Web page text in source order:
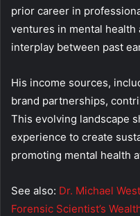
prior career in
ventures in mental health
interplay between past
His income sources,
brand partnerships,
This evolving landscape
experience to create
promoting mental health
See also: Dr. Michael
Forensic Scientist’s